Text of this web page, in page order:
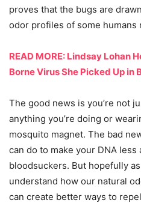
proves that the bugs are
odor profiles of some humans
READ MORE: Lindsay Lohan
Borne Virus She Picked Up in
The good news is you’re not
anything you’re doing or
mosquito magnet. The bad
can do to make your DNA
bloodsuckers. But hopefully
understand how our natural
can create better ways to